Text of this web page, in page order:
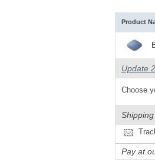
Product
Update
Choose
Pay at